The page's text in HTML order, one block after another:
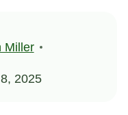
Miller
2025